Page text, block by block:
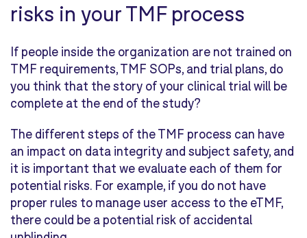
risks in your TMF process
If people inside the organization are not trained on
TMF requirements, TMF SOPs, and trial plans, do
you think that the story of your clinical trial will be
complete at the end of the study?
The different steps of the TMF process can have
an impact on data integrity and subject safety, and
it is important that we evaluate each of them for
potential risks. For example, if you do not have
proper rules to manage user access to the eTMF,
there could be a potential risk of accidental